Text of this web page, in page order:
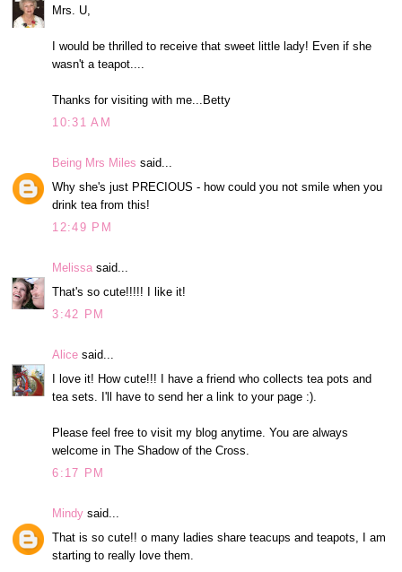
Mrs. U,
I would be thrilled to receive that sweet little lady! Even if she
wasn't a teapot....
Thanks for visiting with me...Betty
10:31 AM
Being Mrs Miles said...
Why she's just PRECIOUS - how could you not smile when you
drink tea from this!
12:49 PM
Melissa said...
That's so cute!!!!! I like it!
3:42 PM
Alice said...
I love it! How cute!!! I have a friend who collects tea pots and
tea sets. I'll have to send her a link to your page :).
Please feel free to visit my blog anytime. You are always
welcome in The Shadow of the Cross.
6:17 PM
Mindy said...
That is so cute!! o many ladies share teacups and teapots, I am
starting to really love them.